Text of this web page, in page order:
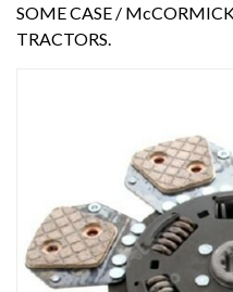
SOME CASE /
TRACTORS.